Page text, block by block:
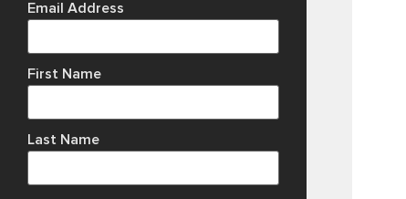
Email Address
First Name
Last Name